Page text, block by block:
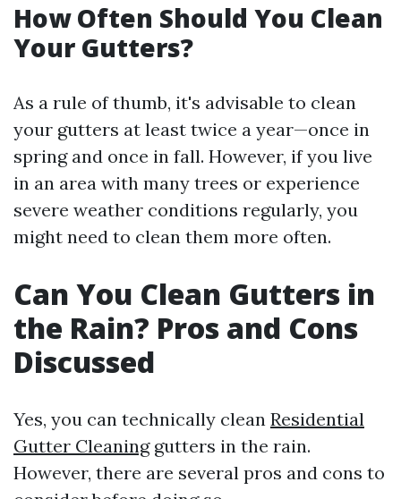
How Often Should You Clean
Your Gutters?
As a rule of thumb, it's advisable to clean
your gutters at least twice a year—once in
spring and once in fall. However, if you live
in an area with many trees or experience
severe weather conditions regularly, you
might need to clean them more often.
Can You Clean Gutters in
the Rain? Pros and Cons
Discussed
Yes, you can technically clean Residential
Gutter Cleaninggutters in the rain.
However, there are several pros and cons to